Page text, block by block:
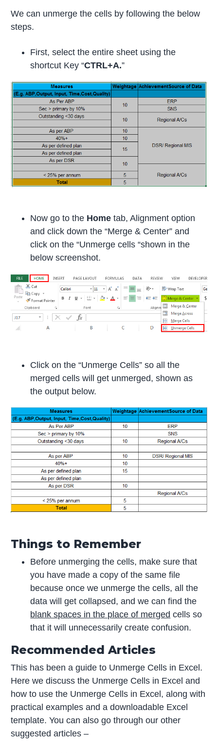
We can unmerge the cells by following the below
steps.
First, select the entire sheet using the
shortcut Key “CTRL+A.”
Now go to the Home tab, Alignment option
and click down the “Merge & Center” and
click on the “Unmerge cells “shown in the
below screenshot.
Click on the “Unmerge Cells” so all the
merged cells will get unmerged, shown as
the output below.
Things to Remember
Before unmerging the cells, make sure that
you have made a copy of the same file
because once we unmerge the cells, all the
data will get collapsed, and we can find the
blank spaces in the place of merged cells so
that it will unnecessarily create confusion.
Recommended Articles
This has been a guide to Unmerge Cells in Excel.
Here we discuss the Unmerge Cells in Excel and
how to use the Unmerge Cells in Excel, along with
practical examples and a downloadable Excel
template. You can also go through our other
suggested articles –